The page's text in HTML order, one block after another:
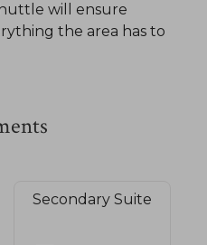
will ensure
the area has to
Secondary Suite